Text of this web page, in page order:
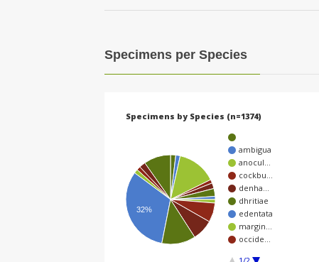
Specimens per Species
Specimens by Species (n=1374)
ambigua
anocul…
cockbu…
denha…
dhritiae
edentata
margin…
occide…
32%